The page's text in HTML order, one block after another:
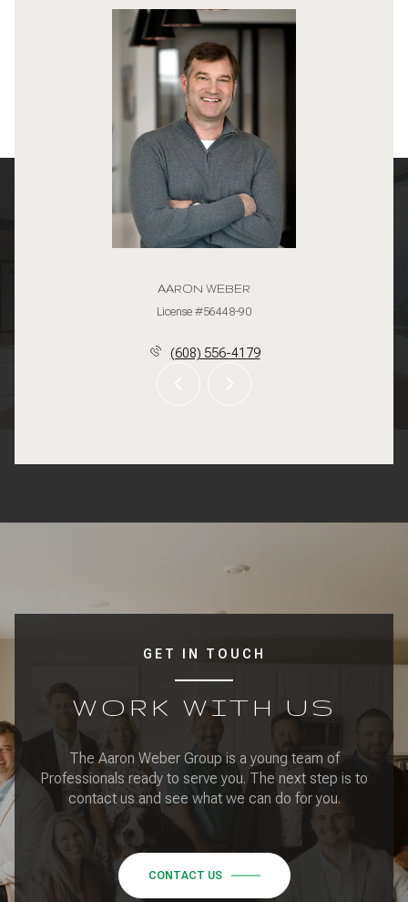
AARON WEBER
License #56448-90
(608) 556-4179
GET IN TOUCH
WORK WITH US
The Aaron Weber Group is a young team of
Professionals ready to serve you. The next step is to
contact us and see what we can do for you.
CONTACT US